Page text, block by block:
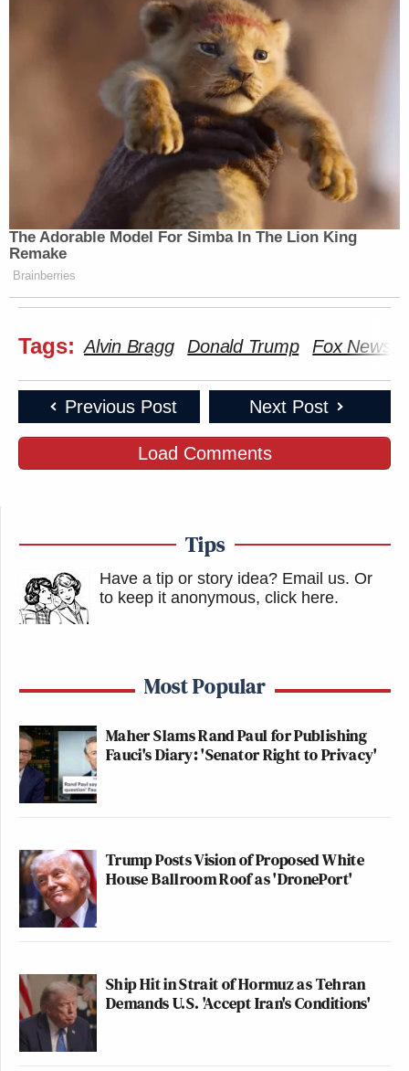
The Adorable Model For Simba In The Lion King
Remake
Brainberries
Tags: Alvin Bragg Donald Trump Fox News
Previous Post Next Post
Load Comments
Tips
Have a tip or story idea? Email us. Or
to keep it anonymous, click here.
Most Popular
Maher Slams Rand Paul for Publishing
Fauci's Diary: 'Senator Right to Privacy'
Trump Posts Vision of Proposed White
House Ballroom Roof as 'DronePort'
Ship Hit in Strait of Hormuz as Tehran
Demands U.S. 'Accept Iran's Conditions'